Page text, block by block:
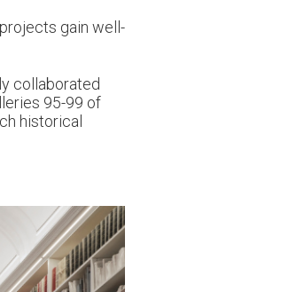
gain well-
collaborated
95-99 of
historical